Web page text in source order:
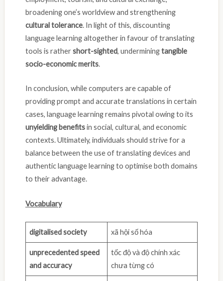
broadening one’s worldview and strengthening
cultural tolerance. In light of this, discounting
language learning altogether in favour of translating
tools is rathershort-sighted, underminingtangible
socio-economic merits.
In conclusion, while computers are capable of
providing prompt and accurate translations in certain
cases, language learning remains pivotal owing to its
unyielding benefitsin social, cultural, and economic
contexts. Ultimately, individuals should strive for a
balance between the use of translating devices and
authentic language learning to optimise both domains
to their advantage.
Vocabulary
digitalised society xã hội số hóa
unprecedented speed
and accuracy
tốc độ và độ chính xác
chưa từng có